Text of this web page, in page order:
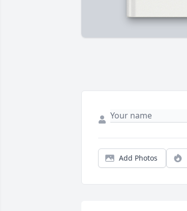
Add Photos